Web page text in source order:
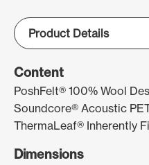
Content
PoshFelt® 100% Wool
Soundcore® Acoustic
ThermaLeaf® Inherently
Dimensions